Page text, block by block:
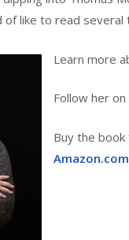
of like to read several
Learn more
Follow her on
Buy the
Amazon.com